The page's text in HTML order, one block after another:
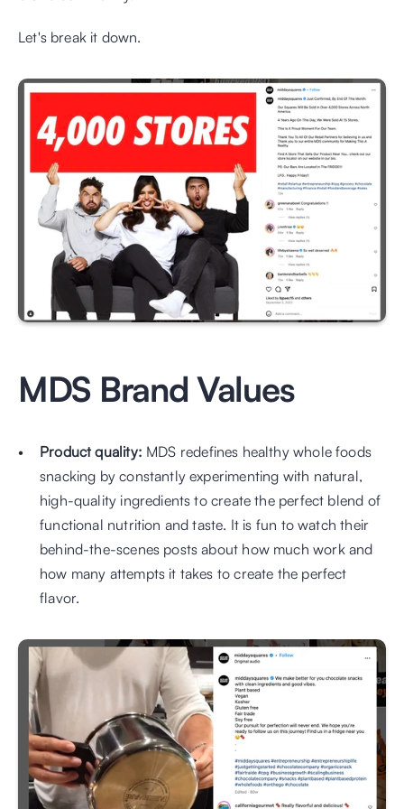
Let's break it down.
MDS Brand Values
Product quality: MDS redefines healthy whole foods
snacking by constantly experimenting with natural,
high-quality ingredients to create the perfect blend of
functional nutrition and taste. It is fun to watch their
behind-the-scenes posts about how much work and
how many attempts it takes to create the perfect
flavor.